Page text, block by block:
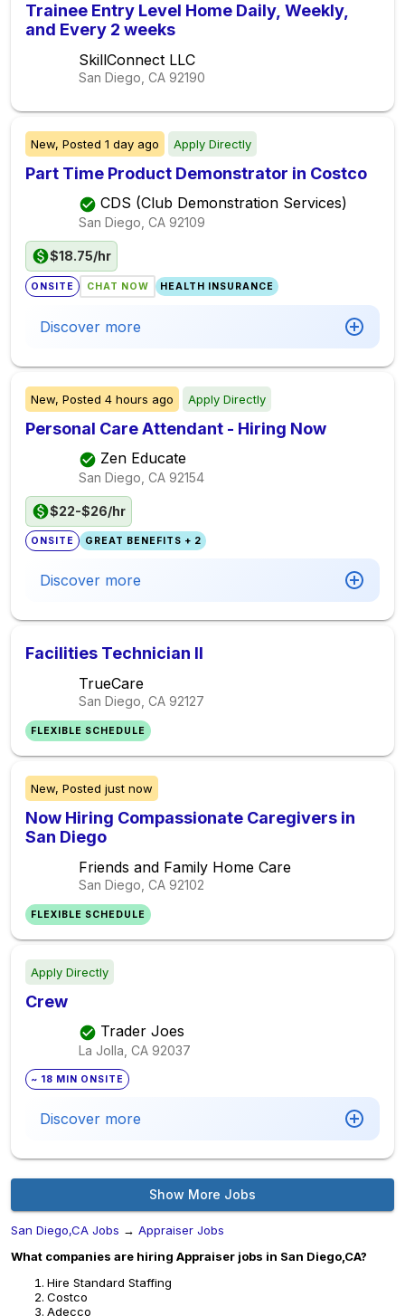
Trainee Entry Level Home Daily, Weekly,
and Every 2 weeks
SkillConnect LLC
San Diego, CA 92190
New, Posted 1 day ago Apply Directly
Part Time Product Demonstrator in Costco
CDS (Club Demonstration Services)
San Diego, CA 92109
$18.75/hr
ONSITE CHAT NOW HEALTH INSURANCE
Discover more
New, Posted 4 hours ago Apply Directly
Personal Care Attendant - Hiring Now
Zen Educate
San Diego, CA 92154
$22-$26/hr
ONSITE GREAT BENEFITS + 2
Discover more
Facilities Technician II
TrueCare
San Diego, CA 92127
FLEXIBLE SCHEDULE
New, Posted just now
Now Hiring Compassionate Caregivers in
San Diego
Friends and Family Home Care
San Diego, CA 92102
FLEXIBLE SCHEDULE
Apply Directly
Crew
Trader Joes
La Jolla, CA 92037
~ 18 MIN ONSITE
Discover more
Show More Jobs
San Diego,CA Jobs → Appraiser Jobs
What companies are hiring Appraiser jobs in San Diego,CA?
Hire Standard Staffing
Costco
Adecco